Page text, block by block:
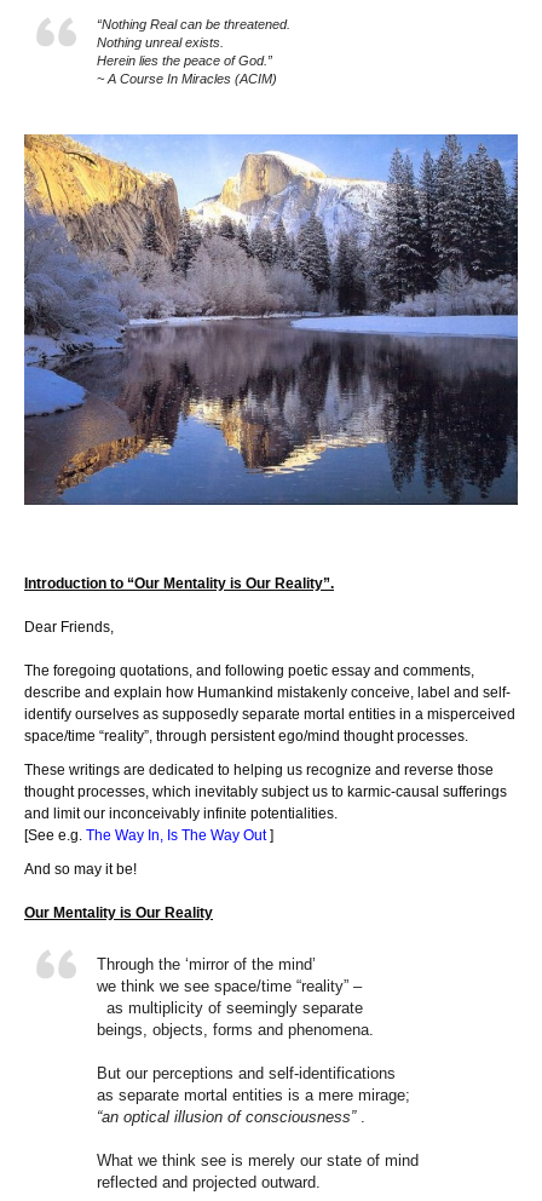
“Nothing Real can be threatened.
Nothing unreal exists.
Herein lies the peace of God.”
~ A Course In Miracles (ACIM)
Introduction to “Our Mentality is Our Reality”.
Dear Friends,
The foregoing quotations, and following poetic essay and comments,
describe and explain how Humankind mistakenly conceive, label and self-
identify ourselves as supposedly separate mortal entities in a misperceived
space/time “reality”, through persistent ego/mind thought processes.
These writings are dedicated to helping us recognize and reverse those
thought processes, which inevitably subject us to karmic-causal sufferings
and limit our inconceivably infinite potentialities.
[See e.g. The Way In, Is The Way Out]
And so may it be!
Our Mentality is Our Reality
Through the ‘mirror of the mind’
we think we see space/time “reality” –
as multiplicity of seemingly separate
beings, objects, forms and phenomena.
But our perceptions and self-identifications
as separate mortal entities is a mere mirage;
“an optical illusion of consciousness”.
What we think see is merely our state of mind
reflected and projected outward.